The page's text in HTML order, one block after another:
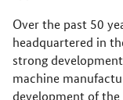
Over the past 50
headquartered in
strong
machine
development of